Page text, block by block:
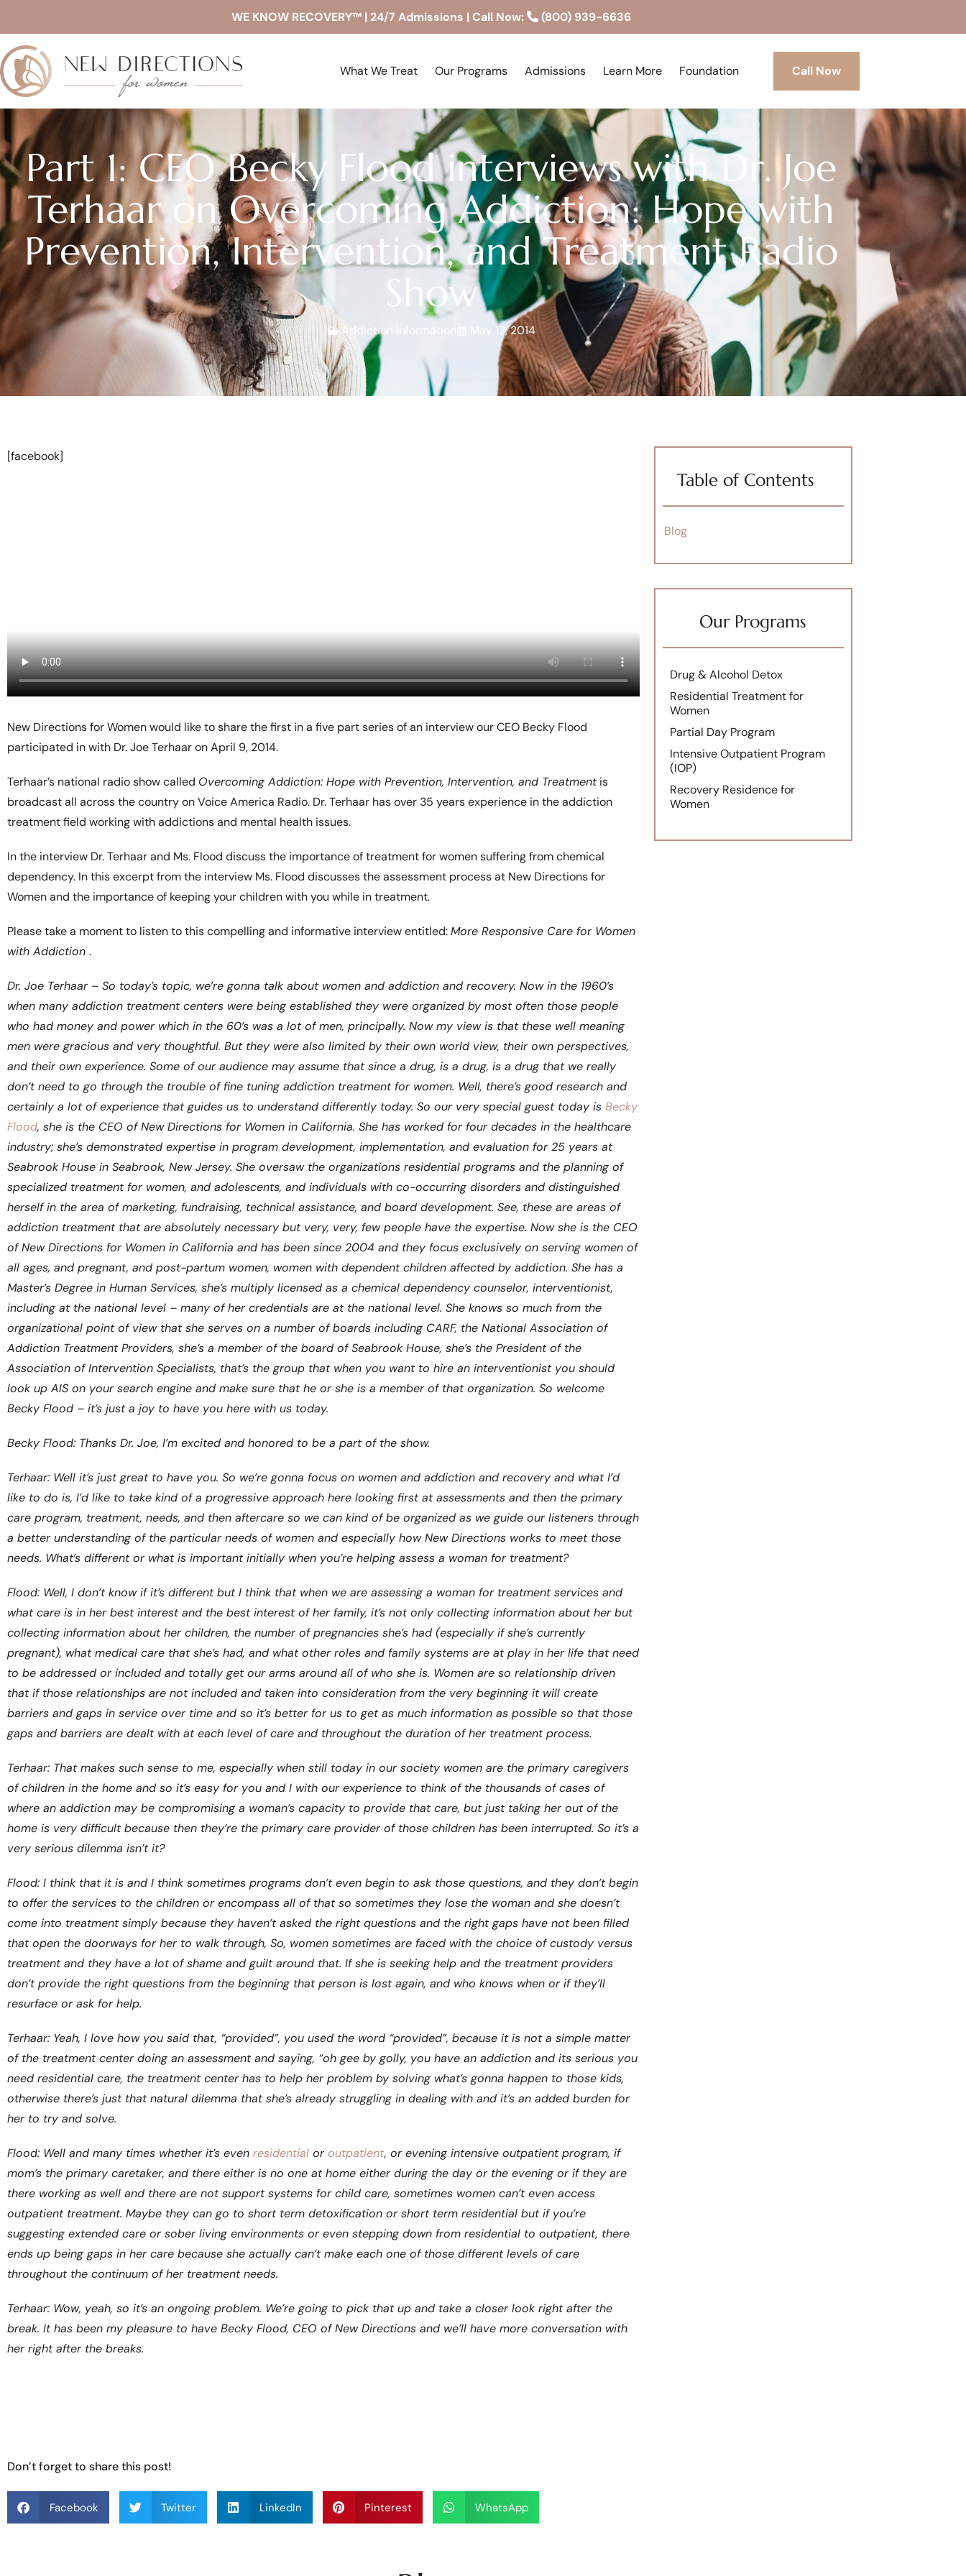
WE KNOW RECOVERY™ | 24/7 Admissions | Call Now: (800) 939-6636
What We Treat Our Programs Admissions Learn More Foundation Call Now
Part 1: CEO Becky Flood interviews with Dr. Joe
Terhaar on Overcoming Addiction: Hope with
Prevention, Intervention, and Treatment Radio
Show
Addiction Information May 12, 2014
[facebook]
New Directions for Women would like to share the first in a five part series of an interview our CEO Becky Flood
participated in with Dr. Joe Terhaar on April 9, 2014.
Terhaar’s national radio show called Overcoming Addiction: Hope with Prevention, Intervention, and Treatmentis
broadcast all across the country on Voice America Radio. Dr. Terhaar has over 35 years experience in the addiction
treatment field working with addictions and mental health issues.
In the interview Dr. Terhaar and Ms. Flood discuss the importance of treatment for women suffering from chemical
dependency. In this excerpt from the interview Ms. Flood discusses the assessment process at New Directions for
Women and the importance of keeping your children with you while in treatment.
Please take a moment to listen to this compelling and informative interview entitled:More Responsive Care for Women
with Addiction .
Dr. Joe Terhaar – So today’s topic, we’re gonna talk about women and addiction and recovery. Now in the 1960’s
when many addiction treatment centers were being established they were organized by most often those people
who had money and power which in the 60’s was a lot of men, principally. Now my view is that these well meaning
men were gracious and very thoughtful. But they were also limited by their own world view, their own perspectives,
and their own experience. Some of our audience may assume that since a drug, is a drug, is a drug that we really
don’t need to go through the trouble of fine tuning addiction treatment for women. Well, there’s good research and
certainly a lot of experience that guides us to understand differently today. So our very special guest today is Becky
Flood, she is the CEO of New Directions for Women in California. She has worked for four decades in the healthcare
industry; she’s demonstrated expertise in program development, implementation, and evaluation for 25 years at
Seabrook House in Seabrook, New Jersey. She oversaw the organizations residential programs and the planning of
specialized treatment for women, and adolescents, and individuals with co-occurring disorders and distinguished
herself in the area of marketing, fundraising, technical assistance, and board development. See, these are areas of
addiction treatment that are absolutely necessary but very, very, few people have the expertise. Now she is the CEO
of New Directions for Women in California and has been since 2004 and they focus exclusively on serving women of
all ages, and pregnant, and post-partum women, women with dependent children affected by addiction. She has a
Master’s Degree in Human Services, she’s multiply licensed as a chemical dependency counselor, interventionist,
including at the national level – many of her credentials are at the national level. She knows so much from the
organizational point of view that she serves on a number of boards including CARF, the National Association of
Addiction Treatment Providers, she’s a member of the board of Seabrook House, she’s the President of the
Association of Intervention Specialists, that’s the group that when you want to hire an interventionist you should
look up AIS on your search engine and make sure that he or she is a member of that organization. So welcome
Becky Flood – it’s just a joy to have you here with us today.
Becky Flood: Thanks Dr. Joe, I’m excited and honored to be a part of the show.
Terhaar: Well it’s just great to have you. So we’re gonna focus on women and addiction and recovery and what I’d
like to do is, I’d like to take kind of a progressive approach here looking first at assessments and then the primary
care program, treatment, needs, and then aftercare so we can kind of be organized as we guide our listeners through
a better understanding of the particular needs of women and especially how New Directions works to meet those
needs. What’s different or what is important initially when you’re helping assess a woman for treatment?
Flood: Well, I don’t know if it’s different but I think that when we are assessing a woman for treatment services and
what care is in her best interest and the best interest of her family, it’s not only collecting information about her but
collecting information about her children, the number of pregnancies she’s had (especially if she’s currently
pregnant), what medical care that she’s had, and what other roles and family systems are at play in her life that need
to be addressed or included and totally get our arms around all of who she is. Women are so relationship driven
that if those relationships are not included and taken into consideration from the very beginning it will create
barriers and gaps in service over time and so it’s better for us to get as much information as possible so that those
gaps and barriers are dealt with at each level of care and throughout the duration of her treatment process.
Terhaar: That makes such sense to me, especially when still today in our society women are the primary caregivers
of children in the home and so it’s easy for you and I with our experience to think of the thousands of cases of
where an addiction may be compromising a woman’s capacity to provide that care, but just taking her out of the
home is very difficult because then they’re the primary care provider of those children has been interrupted. So it’s a
very serious dilemma isn’t it?
Flood: I think that it is and I think sometimes programs don’t even begin to ask those questions, and they don’t begin
to offer the services to the children or encompass all of that so sometimes they lose the woman and she doesn’t
come into treatment simply because they haven’t asked the right questions and the right gaps have not been filled
that open the doorways for her to walk through, So, women sometimes are faced with the choice of custody versus
treatment and they have a lot of shame and guilt around that. If she is seeking help and the treatment providers
don’t provide the right questions from the beginning that person is lost again, and who knows when or if they’ll
resurface or ask for help.
Terhaar: Yeah, I love how you said that, “provided”, you used the word “provided”, because it is not a simple matter
of the treatment center doing an assessment and saying, “oh gee by golly, you have an addiction and its serious you
need residential care, the treatment center has to help her problem by solving what’s gonna happen to those kids,
otherwise there’s just that natural dilemma that she’s already struggling in dealing with and it’s an added burden for
her to try and solve.
Flood: Well and many times whether it’s even residential oroutpatient, or evening intensive outpatient program, if
mom’s the primary caretaker, and there either is no one at home either during the day or the evening or if they are
there working as well and there are not support systems for child care, sometimes women can’t even access
outpatient treatment. Maybe they can go to short term detoxification or short term residential but if you’re
suggesting extended care or sober living environments or even stepping down from residential to outpatient, there
ends up being gaps in her care because she actually can’t make each one of those different levels of care
throughout the continuum of her treatment needs.
Terhaar: Wow, yeah, so it’s an ongoing problem. We’re going to pick that up and take a closer look right after the
break. It has been my pleasure to have Becky Flood, CEO of New Directions and we’ll have more conversation with
her right after the breaks.
Don’t forget to share this post!
Facebook Twitter LinkedIn Pinterest WhatsApp
Table of Contents
Blog
Our Programs
Drug & Alcohol Detox
Residential Treatment for
Women
Partial Day Program
Intensive Outpatient Program
(IOP)
Recovery Residence for
Women